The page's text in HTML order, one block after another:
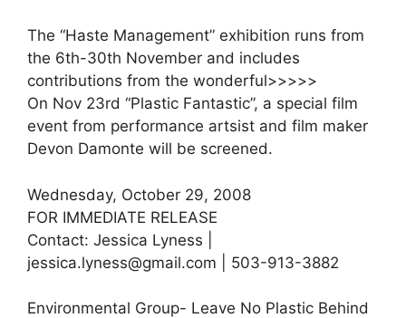
The “Haste Management” exhibition runs from
the 6th-30th November and includes
contributions from the wonderful>>>>>
On Nov 23rd “Plastic Fantastic”, a special film
event from performance artsist and film maker
Devon Damonte will be screened.
Wednesday, October 29, 2008
FOR IMMEDIATE RELEASE
Contact: Jessica Lyness |
jessica.lyness@gmail.com | 503-913-3882
Environmental Group- Leave No Plastic Behind